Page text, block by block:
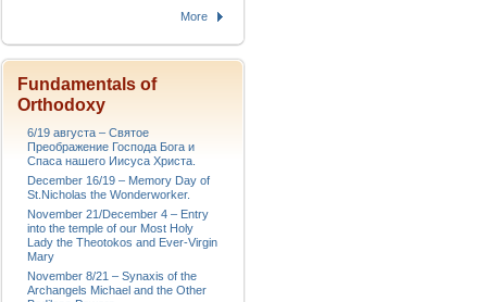
More
Fundamentals of
Orthodoxy
6/19 августа – Святое
Преображение Господа Бога и
Спаса нашего Иисуса Христа.
December 16/19 – Memory Day of
St.Nicholas the Wonderworker.
November 21/December 4 – Entry
into the temple of our Most Holy
Lady the Theotokos and Ever-Virgin
Mary
November 8/21 – Synaxis of the
Archangels Michael and the Other